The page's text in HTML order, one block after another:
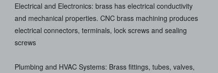
Electrical and Electronics: brass has electrical conductivity
and mechanical properties. CNC brass machining produces
electrical connectors, terminals, lock screws and sealing
screws
Plumbing and HVAC Systems: Brass fittings, tubes, valves,